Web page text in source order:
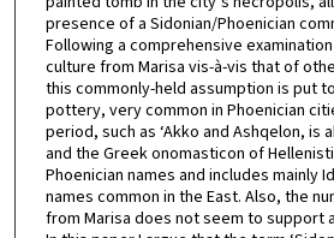
presence of a Sidonian/Phoenician
Following a comprehensive
culture from Marisa vis-à-vis that of
this commonly-held assumption is put
pottery, very common in Phoenician
period, such as ‘Akko and Ashqelon, is
and the Greek onomasticon of
Phoenician names and includes mainly
names common in the East. Also, the
from Marisa does not seem to support